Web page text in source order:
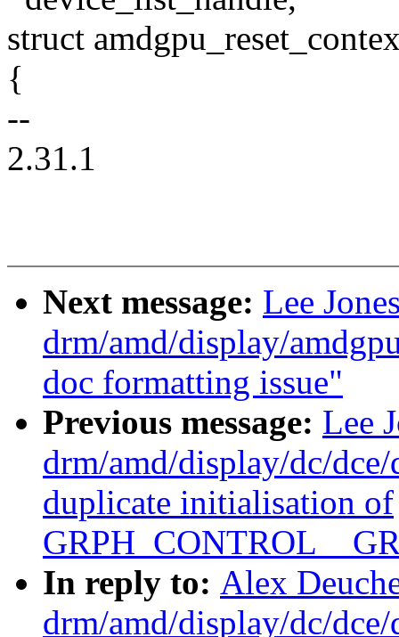
struct
{
--
2.31.1
Next message: Lee
drm/amd/display/
doc formatting issue"
Previous message: Lee
drm/amd/display/dc/
duplicate initialisation of
In reply to: Alex
drm/amd/display/dc/